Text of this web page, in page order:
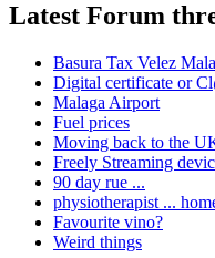
Latest Forum
Basura Tax Velez
Digital certificate or
Malaga Airport
Fuel prices
Moving back to the
Freely Streaming
90 day rue ...
physiotherapist ...
Favourite vino?
Weird things